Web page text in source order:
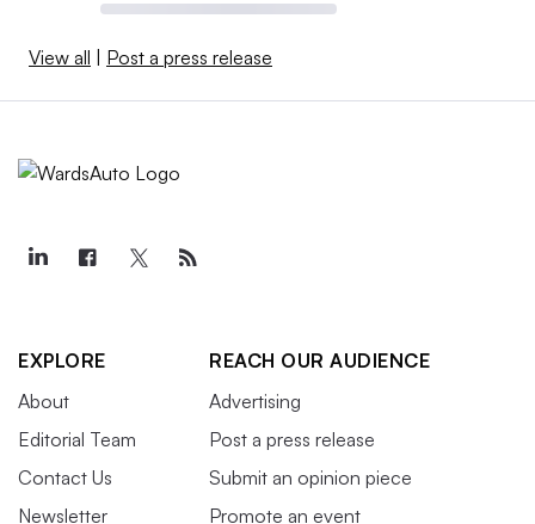
View all Post a press release
EXPLORE
About
Editorial Team
Contact Us
Newsletter
REACH OUR AUDIENCE
Advertising
Post a press release
Submit an opinion piece
Promote an event